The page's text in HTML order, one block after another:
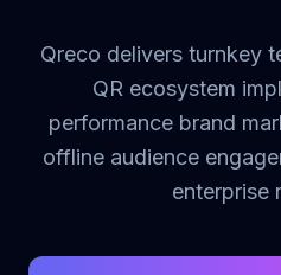
Qreco delivers turnkey
QR ecosystem
performance brand
offline audience
enterprise